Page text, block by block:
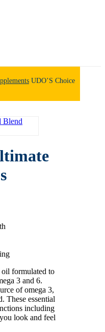
UDO’S Choice
oil formulated to
3 and 6.
of omega 3,
These essential
including
look and feel